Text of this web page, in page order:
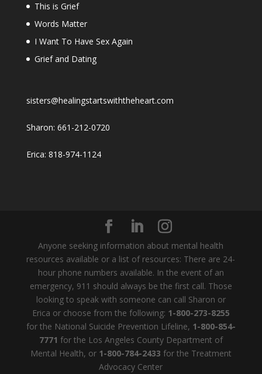
This is Grief
Words Matter
I Want To Have Sex Again
Grief and Dating
sisters@healingstartswiththeheart.com
Sharon: 661-212-0720
Erica: 818-974-1124
Anyone seeking information about mental health
resources available or a list of resources: There are 24-
hour phone numbers available. In the event of an
emergency, 911 should always be the first call. Those
looking to speak with someone can call Sharon or
Erica or choose from the following: 1-800-273-8255
for the National Suicide Prevention Lifeline, 1-800-854-
7771 for the Los Angeles County Department of
Mental Health, or 1-800-784-2433 for the Treatment
Advocacy Center